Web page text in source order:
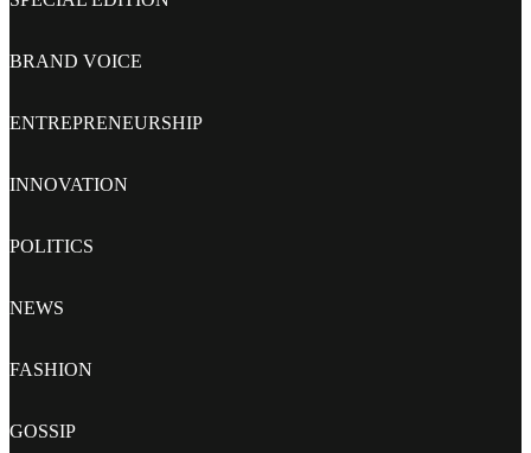
BRAND VOICE
ENTREPRENEURSHIP
INNOVATION
POLITICS
NEWS
FASHION
GOSSIP